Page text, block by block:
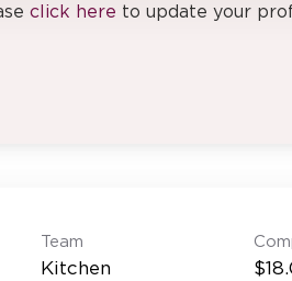
click here to update your
Team
Kitchen